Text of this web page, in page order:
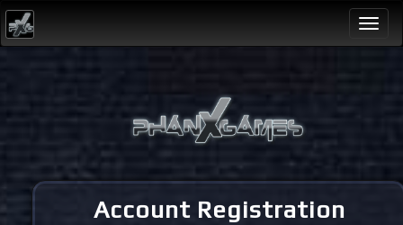
Account Registration